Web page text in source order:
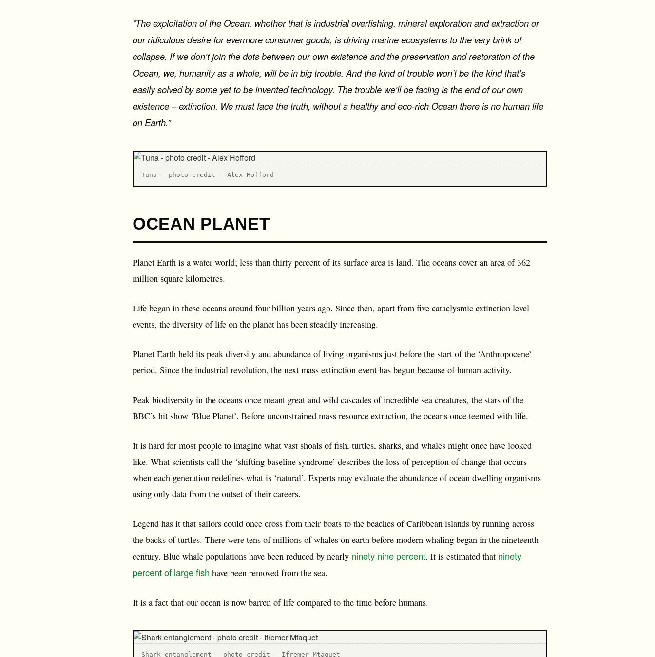
“The exploitation of the Ocean, whether that is industrial overfishing, mineral exploration and extraction or
our ridiculous desire for evermore consumer goods, is driving marine ecosystems to the very brink of
collapse. If we don’t join the dots between our own existence and the preservation and restoration of the
Ocean, we, humanity as a whole, will be in big trouble. And the kind of trouble won’t be the kind that’s
easily solved by some yet to be invented technology. The trouble we’ll be facing is the end of our own
existence – extinction. We must face the truth, without a healthy and eco-rich Ocean there is no human life
on Earth.”
T una - photo credit - Alex Hofford
OCEAN PLANET
Planet Earth is a water world; less than thirty percent of its surface area is land. The oceans cover an area of 362
million square kilometres.
Life began in these oceans around four billion years ago. Since then, apart from five cataclysmic extinction level
events, the diversity of life on the planet has been steadily increasing.
Planet Earth held its peak diversity and abundance of living organisms just before the start of the ‘Anthropocene’
period. Since the industrial revolution, the next mass extinction event has begun because of human activity.
Peak biodiversity in the oceans once meant great and wild cascades of incredible sea creatures, the stars of the
BBC’s hit show ‘Blue Planet’. Before unconstrained mass resource extraction, the oceans once teemed with life.
It is hard for most people to imagine what vast shoals of fish, turtles, sharks, and whales might once have looked
like. What scientists call the ‘shifting baseline syndrome’ describes the loss of perception of change that occurs
when each generation redefines what is ‘natural’. Experts may evaluate the abundance of ocean dwelling organisms
using only data from the outset of their careers.
Legend has it that sailors could once cross from their boats to the beaches of Caribbean islands by running across
the backs of turtles. There were tens of millions of whales on earth before modern whaling began in the nineteenth
century. Blue whale populations have been reduced by nearly ninety nine percent. It is estimated that ninety
percent of large fish have been removed from the sea.
It is a fact that our ocean is now barren of life compared to the time before humans.
Shark entanglement - photo credit - Ifremer Mtaquet